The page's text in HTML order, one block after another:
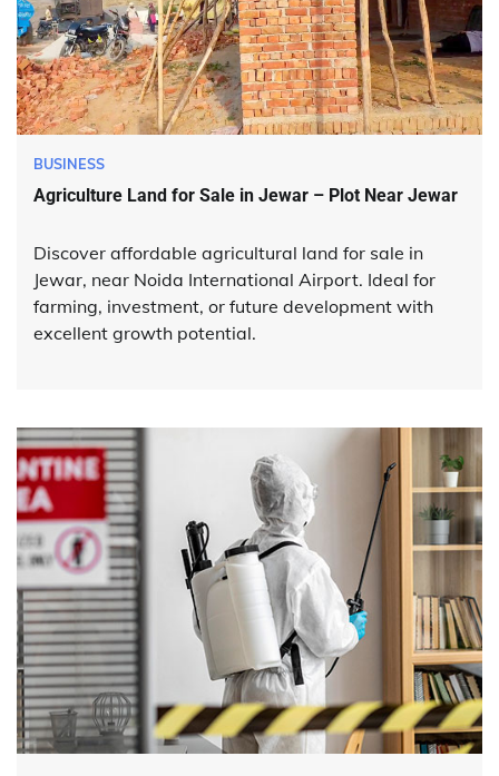
BUSINESS
Agriculture Land for Sale in Jewar – Plot Near Jewar
Discover affordable agricultural land for sale in
Jewar, near Noida International Airport. Ideal for
farming, investment, or future development with
excellent growth potential.